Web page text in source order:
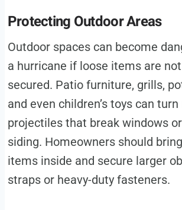
Protecting Outdoor Areas
Outdoor spaces can become
a hurricane if loose items are
secured. Patio furniture, grills,
and even children’s toys can
projectiles that break windows
siding. Homeowners should
items inside and secure larger
straps or heavy-duty fasteners.